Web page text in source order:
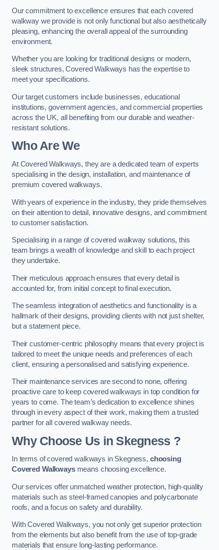
Our commitment to excellence ensures that each covered
walkway we provide is not only functional but also aesthetically
pleasing, enhancing the overall appeal of the surrounding
environment.
Whether you are looking for traditional designs or modern,
sleek structures, Covered Walkways has the expertise to
meet your specifications.
Our target customers include businesses, educational
institutions, government agencies, and commercial properties
across the UK, all benefiting from our durable and weather-
resistant solutions.
Who Are We
At Covered Walkways, they are a dedicated team of experts
specialising in the design, installation, and maintenance of
premium covered walkways.
With years of experience in the industry, they pride themselves
on their attention to detail, innovative designs, and commitment
to customer satisfaction.
Specialising in a range of covered walkway solutions, this
team brings a wealth of knowledge and skill to each project
they undertake.
Their meticulous approach ensures that every detail is
accounted for, from initial concept to final execution.
The seamless integration of aesthetics and functionality is a
hallmark of their designs, providing clients with not just shelter,
but a statement piece.
Their customer-centric philosophy means that every project is
tailored to meet the unique needs and preferences of each
client, ensuring a personalised and satisfying experience.
Their maintenance services are second to none, offering
proactive care to keep covered walkways in top condition for
years to come. The team’s dedication to excellence shines
through in every aspect of their work, making them a trusted
partner for all covered walkway needs.
Why Choose Us in Skegness ?
In terms of covered walkways in Skegness, choosing
Covered Walkwaysmeans choosing excellence.
Our services offer unmatched weather protection, high-quality
materials such as steel-framed canopies and polycarbonate
roofs, and a focus on safety and durability.
With Covered Walkways, you not only get superior protection
from the elements but also benefit from the use of top-grade
materials that ensure long-lasting performance.